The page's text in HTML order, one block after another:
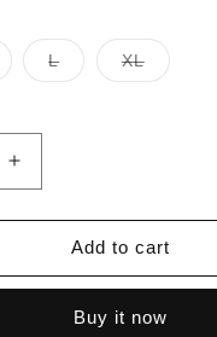
LVariant
sold
XLVariant
sold
Increase
quantity
for
Sherpa
Add to cart
Buy it now